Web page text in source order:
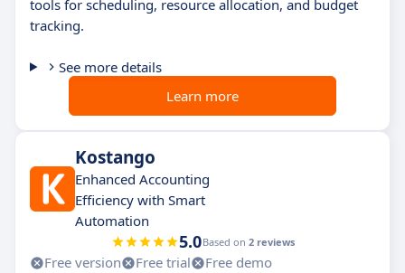
tools for scheduling, resource allocation, and budget
tracking.
See more details
Learn more
Kostango
Enhanced Accounting
Efficiency with Smart
Automation
5.0Based on 2 reviews
Free version Free trial
Free demo